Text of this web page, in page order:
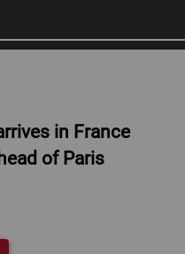
in France
of Paris